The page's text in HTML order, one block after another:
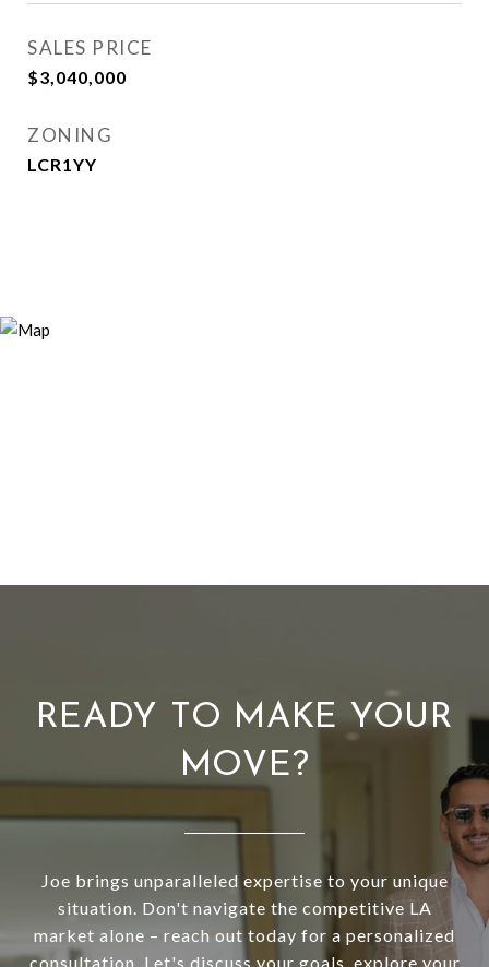
SALES PRICE
$3,040,000
ZONING
LCR1YY
READY TO MAKE YOUR
MOVE?
Joe brings unparalleled expertise to your unique
situation. Don't navigate the competitive LA
market alone – reach out today for a personalized
consultation. Let's discuss your goals, explore your